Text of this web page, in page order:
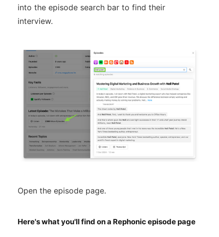
into the episode search bar to find their
interview.
Open the episode page.
Here's what you'll find on a Rephonic episode page